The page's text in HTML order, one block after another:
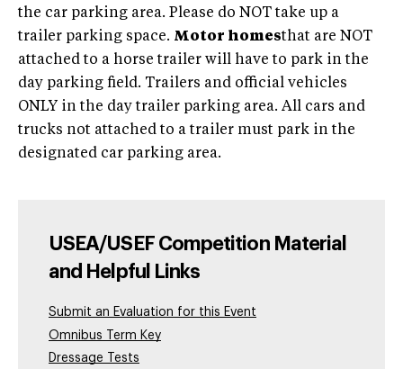
the car parking area. Please do NOT take up a
trailer parking space. Motor homesthat are NOT
attached to a horse trailer will have to park in the
day parking field. Trailers and official vehicles
ONLY in the day trailer parking area. All cars and
trucks not attached to a trailer must park in the
designated car parking area.
USEA/USEF Competition Material
and Helpful Links
Submit an Evaluation for this Event
Omnibus Term Key
Dressage Tests